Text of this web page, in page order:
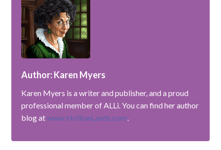
Author: Karen Myers
Karen Myers is a writer and publisher, and a proud
professional member of ALLi. You can find her author
blog atwww.HollowLands.com.